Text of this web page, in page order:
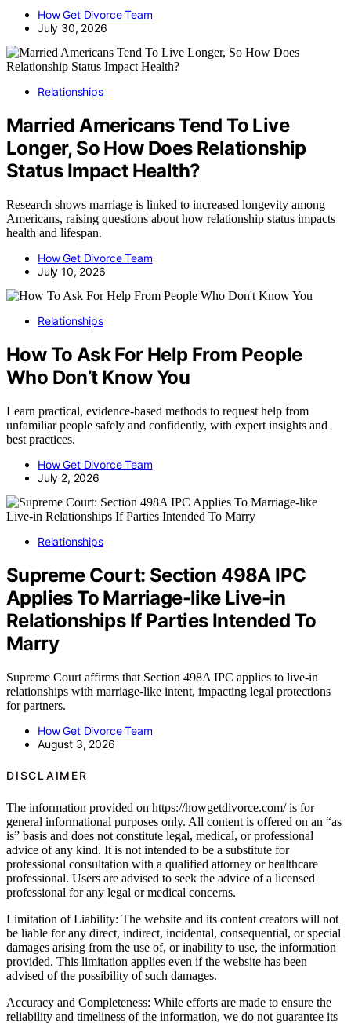
How Get Divorce Team
July 30, 2026
Relationships
Married Americans Tend To Live
Longer, So How Does Relationship
Status Impact Health?
Research shows marriage is linked to increased longevity among
Americans, raising questions about how relationship status impacts
health and lifespan.
How Get Divorce Team
July 10, 2026
Relationships
How To Ask For Help From People
Who Don’t Know You
Learn practical, evidence-based methods to request help from
unfamiliar people safely and confidently, with expert insights and
best practices.
How Get Divorce Team
July 2, 2026
Relationships
Supreme Court: Section 498A IPC
Applies To Marriage-like Live-in
Relationships If Parties Intended To
Marry
Supreme Court affirms that Section 498A IPC applies to live-in
relationships with marriage-like intent, impacting legal protections
for partners.
How Get Divorce Team
August 3, 2026
DISCLAIMER
The information provided on https://howgetdivorce.com/ is for
general informational purposes only. All content is offered on an “as
is” basis and does not constitute legal, medical, or professional
advice of any kind. It is not intended to be a substitute for
professional consultation with a qualified attorney or healthcare
professional. Users are advised to seek the advice of a licensed
professional for any legal or medical concerns.
Limitation of Liability: The website and its content creators will not
be liable for any direct, indirect, incidental, consequential, or special
damages arising from the use of, or inability to use, the information
provided. This limitation applies even if the website has been
advised of the possibility of such damages.
Accuracy and Completeness: While efforts are made to ensure the
reliability and timeliness of the information, we do not guarantee its